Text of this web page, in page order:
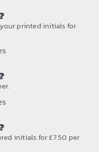
printed initials for
initials for £7.50 per